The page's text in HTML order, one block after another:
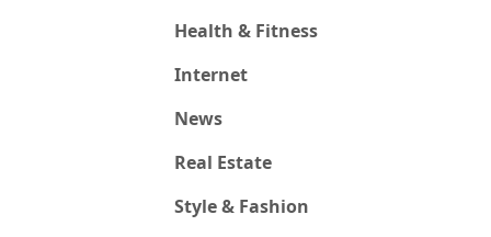
Health & Fitness
Internet
News
Real Estate
Style & Fashion